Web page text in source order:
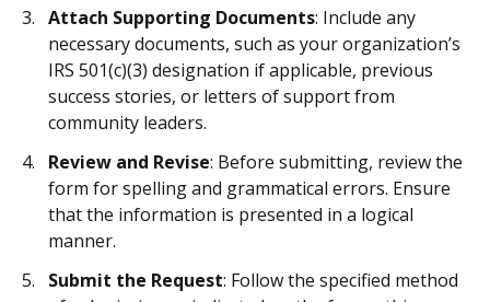
Attach Supporting Documents: Include any
necessary documents, such as your organization’s
IRS 501(c)(3) designation if applicable, previous
success stories, or letters of support from
community leaders.
Review and Revise: Before submitting, review the
form for spelling and grammatical errors. Ensure
that the information is presented in a logical
manner.
Submit the Request: Follow the specified method